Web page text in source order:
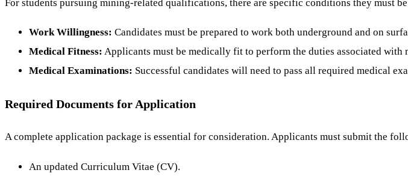
For students pursuing mining-related qualifications, there are specific conditions they must
Work Willingness: Candidates must be prepared to work both underground and on
Medical Fitness: Applicants must be medically fit to perform the duties associated with
Medical Examinations: Successful candidates will need to pass all required medical
Required Documents for Application
A complete application package is essential for consideration. Applicants must submit the
An updated Curriculum Vitae (CV).